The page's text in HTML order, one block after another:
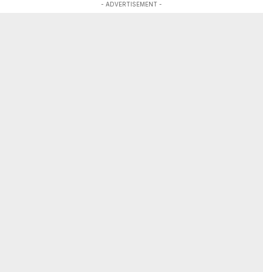
- ADVERTISEMENT -